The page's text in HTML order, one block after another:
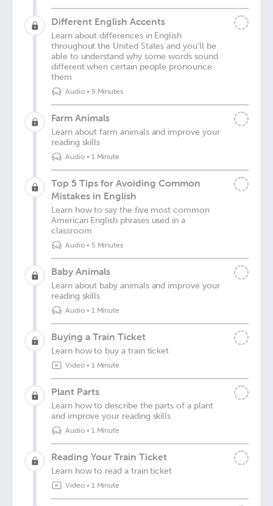
Different English Accents
Learn about differences in English
throughout the United States and you'll be
able to understand why some words sound
different when certain people pronounce
them
Audio• 5 Minutes
Farm Animals
Learn about farm animals and improve your
reading skills
Audio• 1 Minute
Top 5 Tips for Avoiding Common
Mistakes in English
Learn how to say the five most common
American English phrases used in a
classroom
Audio• 5 Minutes
Baby Animals
Learn about baby animals and improve your
reading skills
Audio• 1 Minute
Buying a Train Ticket
Learn how to buy a train ticket
Video• 1 Minute
Plant Parts
Learn how to describe the parts of a plant
and improve your reading skills
Audio• 1 Minute
Reading Your Train Ticket
Learn how to read a train ticket
Video• 1 Minute